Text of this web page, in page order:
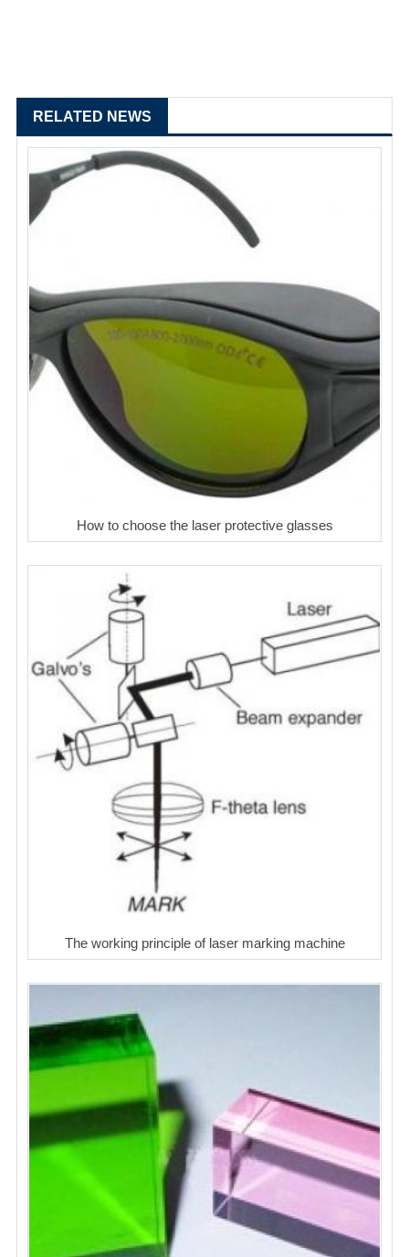
RELATED NEWS
How to choose the laser protective glasses
The working principle of laser marking machine